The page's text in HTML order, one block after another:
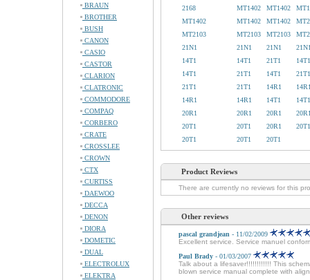
BRAUN
BROTHER
BUSH
CANON
CASIO
CASTOR
CLARION
CLATRONIC
COMMODORE
COMPAQ
CORBERO
CRATE
CROSSLEE
CROWN
CTX
CURTISS
DAEWOO
DECCA
DENON
DIORA
DOMETIC
DUAL
ELECTROLUX
ELEKTRA
2168
MT1402 MT1402
MT1402
MT1402 MT1402
MT2103
MT2103 MT2103
21N1
21N1 21N1
14T1
14T1 21T1
14T1
14T1
21T1 14T1
21T1
21T1
21T1 14R1
14R1
14R1 14T1
14T1
20R1
20R1 20R1
20T1
20T1 20R1
20T1
20T1
20T1 20T1
Product Reviews
There are currently no reviews for this
Other reviews
pascal grandjean - 11/02/2009
Excellent service. Service manuel
Paul Brady - 01/03/2007
Talk about a lifesaver!!!!!!!!!!!! This
blown service manual complete with